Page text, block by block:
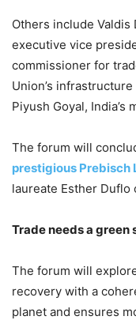
Others include Valdis
executive vice
commissioner for
Union’s
Piyush Goyal,
The forum will
prestigious Prebisch
laureate Esther Duflo
Trade needs a green
The forum will
recovery with a
planet and ensures